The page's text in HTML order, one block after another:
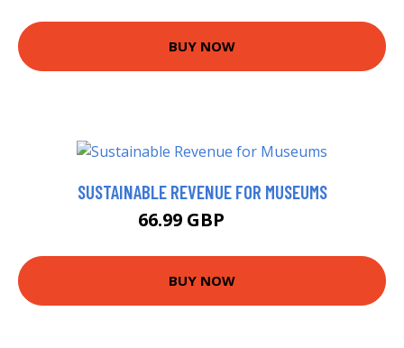
BUY NOW
SUSTAINABLE REVENUE FOR MUSEUMS
66.99 GBP
BUY NOW